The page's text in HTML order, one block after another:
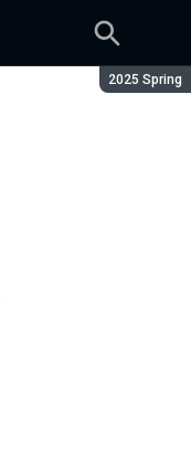
Season:
2025 Spring